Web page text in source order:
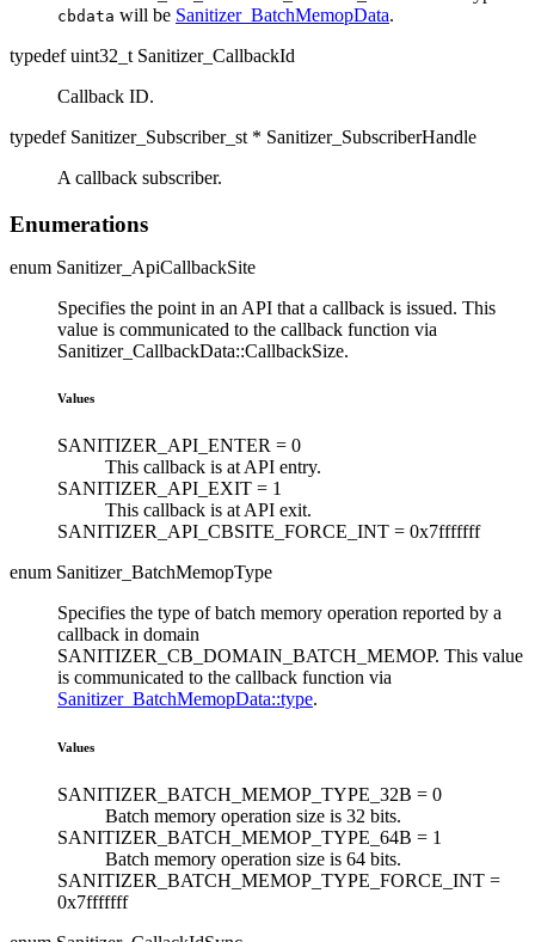
cbdata will be Sanitizer_BatchMemopData.
typedef uint32_t Sanitizer_CallbackId
Callback ID.
typedef Sanitizer_Subscriber_st * Sanitizer_SubscriberHandle
A callback subscriber.
Enumerations
enum Sanitizer_ApiCallbackSite
Specifies the point in an API that a callback is issued. This
value is communicated to the callback function via
Sanitizer_CallbackData::CallbackSize.
Values
SANITIZER_API_ENTER = 0
This callback is at API entry.
SANITIZER_API_EXIT = 1
This callback is at API exit.
SANITIZER_API_CBSITE_FORCE_INT = 0x7fffffff
enum Sanitizer_BatchMemopType
Specifies the type of batch memory operation reported by a
callback in domain
SANITIZER_CB_DOMAIN_BATCH_MEMOP. This value
is communicated to the callback function via
Sanitizer_BatchMemopData::type.
Values
SANITIZER_BATCH_MEMOP_TYPE_32B = 0
Batch memory operation size is 32 bits.
SANITIZER_BATCH_MEMOP_TYPE_64B = 1
Batch memory operation size is 64 bits.
SANITIZER_BATCH_MEMOP_TYPE_FORCE_INT =
0x7fffffff